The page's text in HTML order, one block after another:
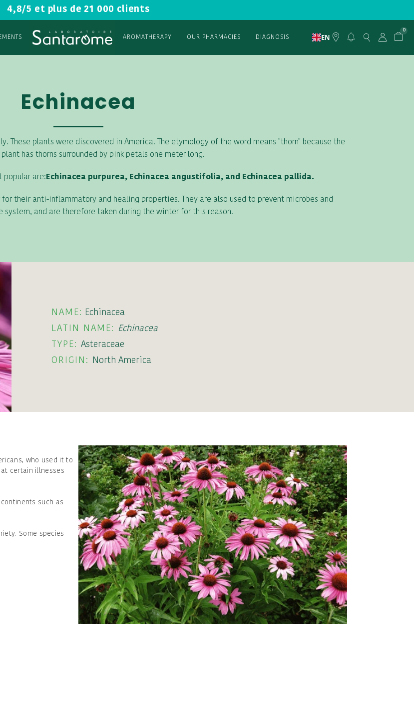
4,8/5 et plus de 21 000 clients
AROMATHERAPY OUR PHARMACIES DIAGNOSIS EN
0
Echinacea
These plants were discovered in America. The etymology of the word means "thorn" because the
has thorns surrounded by pink petals one meter long.
popular are: Echinacea purpurea, Echinacea angustifolia, and Echinacea pallida.
their anti-inflammatory and healing properties. They are also used to prevent microbes and
system, and are therefore taken during the winter for this reason.
NAME: Echinacea
LATIN NAME: Echinacea
TYPE: Asteraceae
ORIGIN: North America
who used it to
certain illnesses
such as
Some species